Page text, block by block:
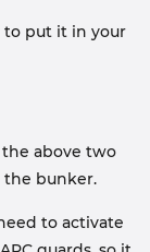
put it in your
above two
the bunker.
to activate